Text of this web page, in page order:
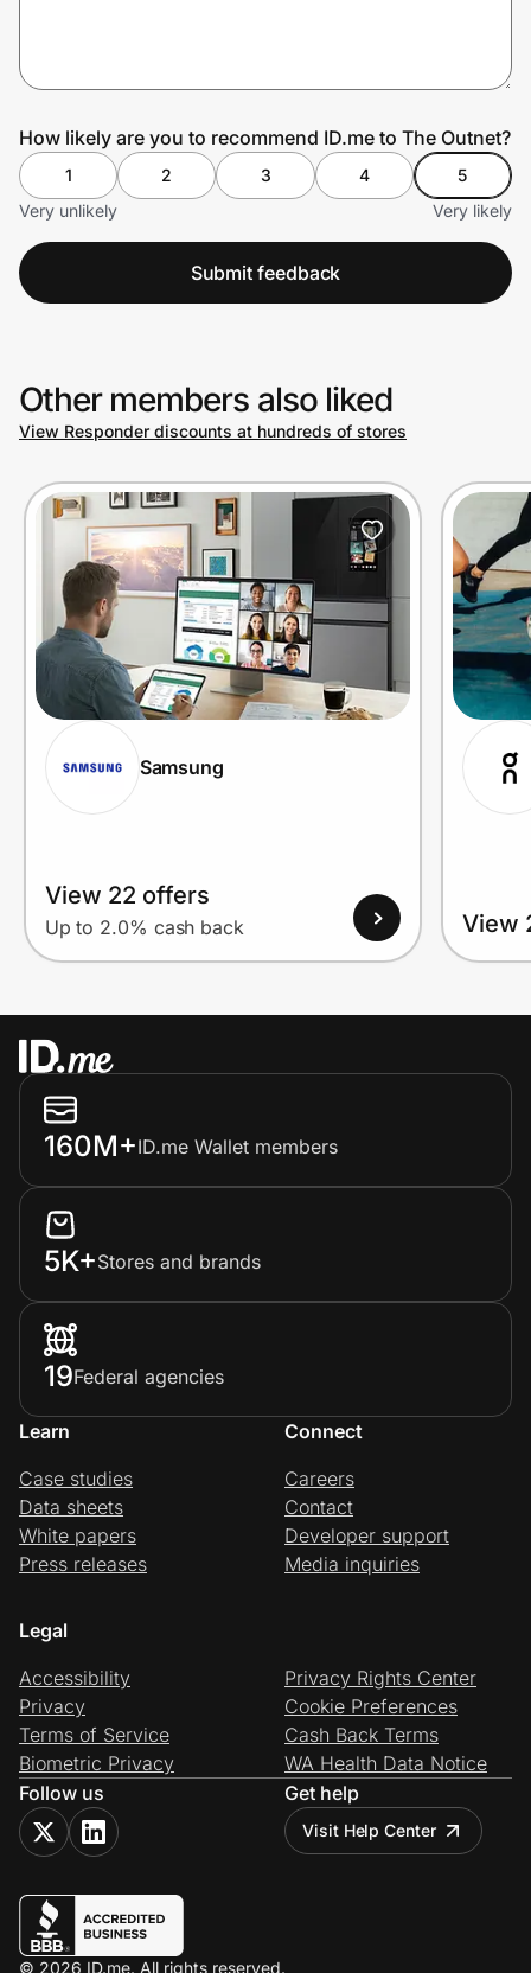
How likely are you to recommend ID.me to The Outnet?
1 2 3 4
5
Very unlikely
Very likely
Submit feedback
Other members also liked
View Responder discounts at hundreds of stores
Samsung
View 22 offers
Up to 2.0% cash back View
160M+ID.me Wallet members
5K+Stores and brands
19Federal agencies
Learn
Case studies
Data sheets
White papers
Press releases
Connect
Careers
Contact
Developer support
Media inquiries
Legal
Accessibility
Privacy
Terms of Service
Biometric Privacy
Privacy Rights Center
Cookie Preferences
Cash Back Terms
WA Health Data Notice
Follow us
Get help
Visit Help Center
© 2026 ID.me. All rights reserved.